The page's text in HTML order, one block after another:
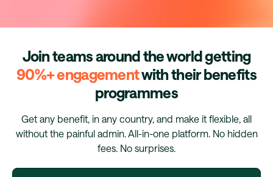
Join teams around the world getting
90%+ engagementwith their benefits
programmes
Get any benefit, in any country, and make it flexible, all
without the painful admin. All-in-one platform. No hidden
fees. No surprises.